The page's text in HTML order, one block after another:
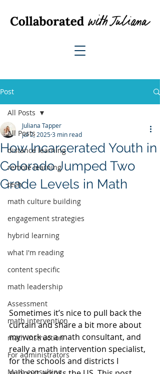
Post
All Posts
distance learning
remote learning
tech
math culture building
engagement strategies
hybrid learning
what I'm reading
content specific
math leadership
Assessment
math intervention
math instruction
For administrators
Math consulting
All Posts
How Incarcerated Youth in
Colorado Jumped Two
Grade Levels in Math
Juliana Tapper
Jul 2, 20253 min read
Sometimes it’s nice to pull back the
curtain and share a bit more about
my work as a math consultant, and
really a math intervention specialist,
for the schools and districts I